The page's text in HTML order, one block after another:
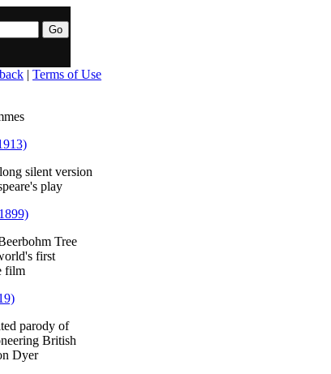
| Terms of Use
silent version
play
Tree
first
film
parody of
British
Dyer